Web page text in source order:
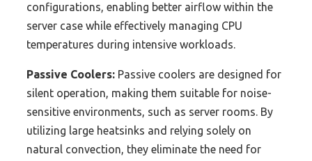
configurations, enabling better airflow within the
server case while effectively managing CPU
temperatures during intensive workloads.
Passive Coolers: Passive coolers are designed for
silent operation, making them suitable for noise-
sensitive environments, such as server rooms. By
utilizing large heatsinks and relying solely on
natural convection, they eliminate the need for